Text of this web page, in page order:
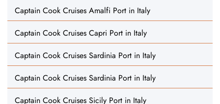
Captain Cook Cruises Amalfi Port in Italy
Captain Cook Cruises Capri Port in Italy
Captain Cook Cruises Sardinia Port in Italy
Captain Cook Cruises Sardinia Port in Italy
Captain Cook Cruises Sicily Port in Italy